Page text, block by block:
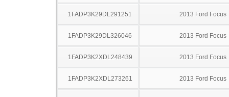
1FADP3K29DL291251 2013 Ford Focus
1FADP3K29DL326046 2013 Ford Focus
1FADP3K2XDL248439 2013 Ford Focus
1FADP3K2XDL273261 2013 Ford Focus